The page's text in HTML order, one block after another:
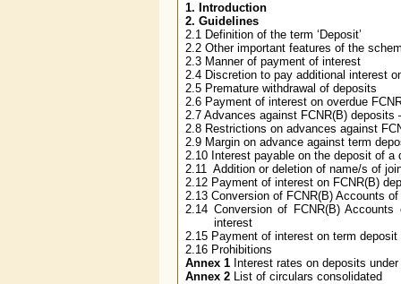
1. Introduction
2. Guidelines
2.1 Definition of the term ‘Deposit’
2.2 Other important features of the
2.3 Manner of payment of interest
2.4 Discretion to pay additional interest
2.5 Premature withdrawal of deposits
2.6 Payment of interest on overdue
2.7 Advances against FCNR(B) deposits
2.8 Restrictions on advances against
2.9 Margin on advance against term
2.10 Interest payable on the deposit of a
2.11 Addition or deletion of name/s of
2.12 Payment of interest on FCNR(B)
2.13 Conversion of FCNR(B) Accounts
2.14 Conversion of FCNR(B)
interest
2.15 Payment of interest on term
2.16 Prohibitions
Annex 1 Interest rates on deposits
Annex 2 List of circulars consolidated